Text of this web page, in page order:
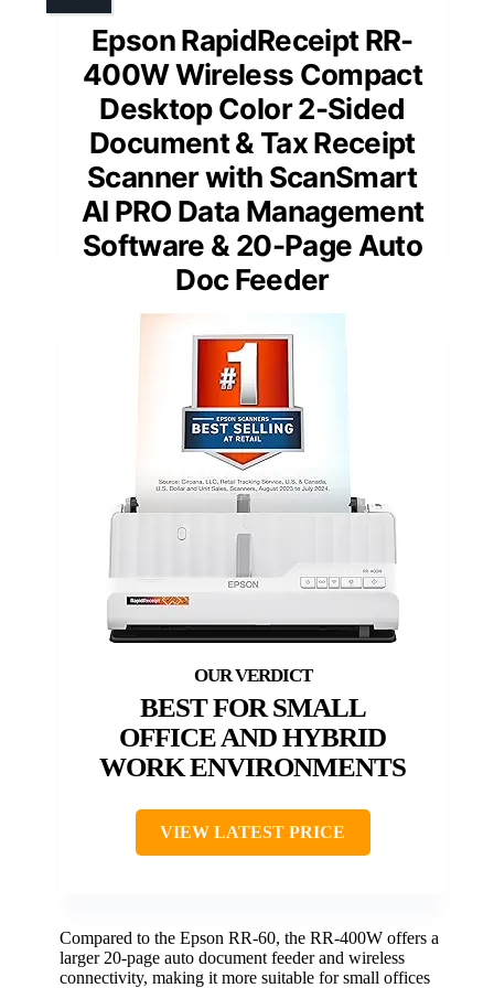
Epson RapidReceipt RR-
400W Wireless Compact
Desktop Color 2-Sided
Document & Tax Receipt
Scanner with ScanSmart
AI PRO Data Management
Software & 20-Page Auto
Doc Feeder
BEST FOR SMALL
OFFICE AND HYBRID
WORK ENVIRONMENTS
VIEW LATEST PRICE
Compared to the Epson RR-60, the RR-400W offers a
larger 20-page auto document feeder and wireless
connectivity, making it more suitable for small offices